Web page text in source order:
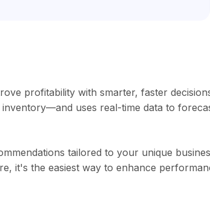
profitability with smarter, faster
uses real-time data to
tailored to your unique
it's the easiest way to enhance